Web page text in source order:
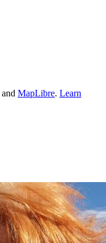
and MapLibre. Learn